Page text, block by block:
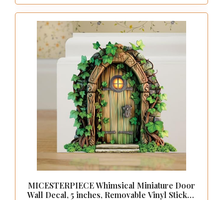
MICESTERPIECE Whimsical Miniature Door
Wall Decal, 5 inches, Removable Vinyl Sticker